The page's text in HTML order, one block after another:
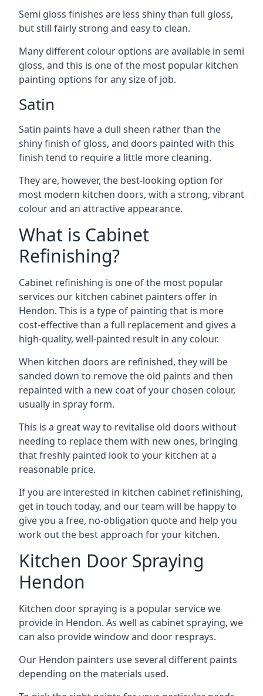
Semi gloss finishes are less shiny than full gloss,
but still fairly strong and easy to clean.
Many different colour options are available in semi
gloss, and this is one of the most popular kitchen
painting options for any size of job.
Satin
Satin paints have a dull sheen rather than the
shiny finish of gloss, and doors painted with this
finish tend to require a little more cleaning.
They are, however, the best-looking option for
most modern kitchen doors, with a strong, vibrant
colour and an attractive appearance.
What is Cabinet
Refinishing?
Cabinet refinishing is one of the most popular
services our kitchen cabinet painters offer in
Hendon. This is a type of painting that is more
cost-effective than a full replacement and gives a
high-quality, well-painted result in any colour.
When kitchen doors are refinished, they will be
sanded down to remove the old paints and then
repainted with a new coat of your chosen colour,
usually in spray form.
This is a great way to revitalise old doors without
needing to replace them with new ones, bringing
that freshly painted look to your kitchen at a
reasonable price.
If you are interested in kitchen cabinet refinishing,
get in touch today, and our team will be happy to
give you a free, no-obligation quote and help you
work out the best approach for your kitchen.
Kitchen Door Spraying
Hendon
Kitchen door spraying is a popular service we
provide in Hendon. As well as cabinet spraying, we
can also provide window and door resprays.
Our Hendon painters use several different paints
depending on the materials used.